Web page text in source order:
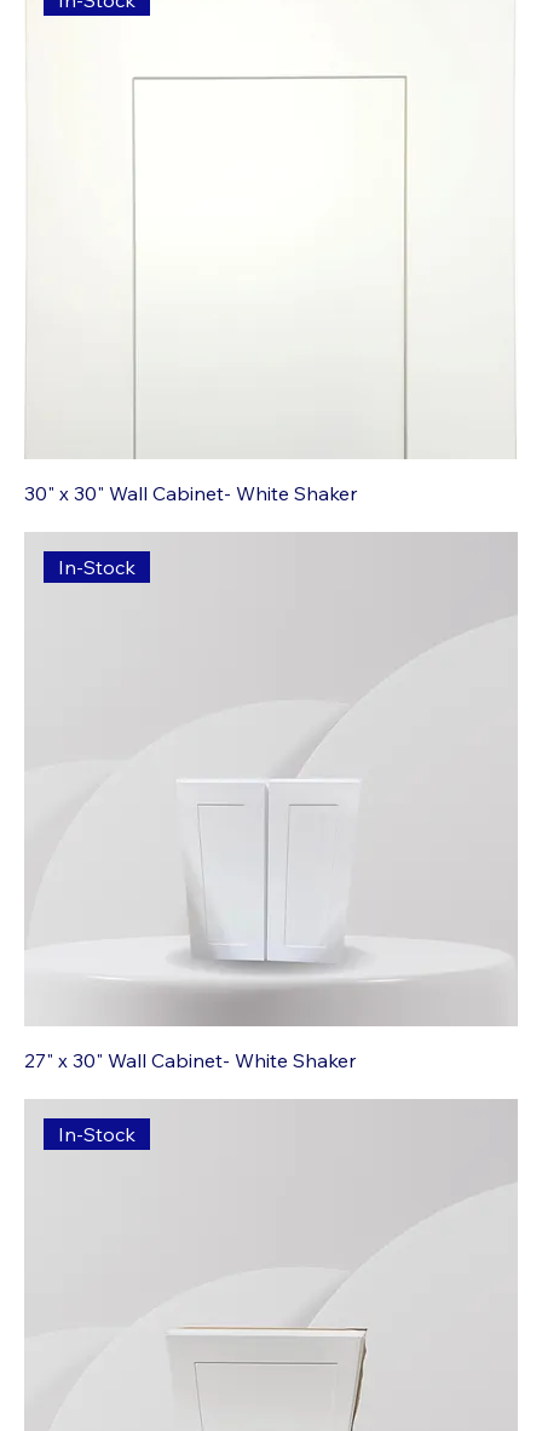
30" x 30" Wall Cabinet- White Shaker
In-Stock
27" x 30" Wall Cabinet- White Shaker
In-Stock